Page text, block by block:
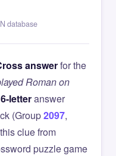
database
answerfor the
Roman on
6-letteranswer
(Group2097,
clue from
puzzle game